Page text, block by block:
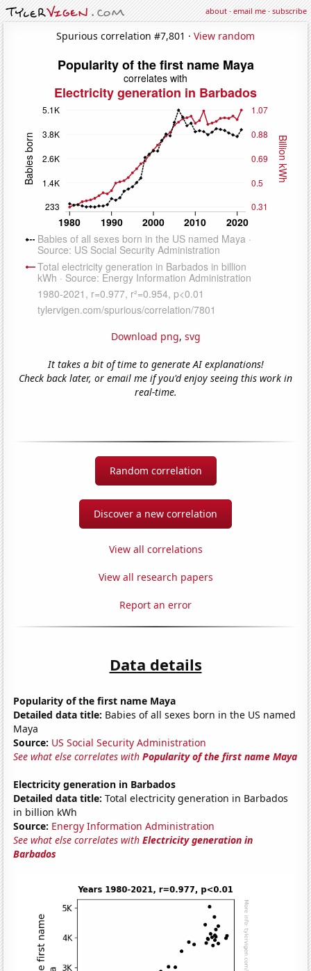
about·email me·subscribe
Spurious correlation #7,801 · View random
Download png, svg
It takes a bit of time to generate AI explanations!
Check back later, or email me if you'd enjoy seeing this work in
real-time.
Random correlation
Discover a new correlation
View all correlations
View all research papers
Report an error
Data details
Popularity of the first name Maya
Detailed data title: Babies of all sexes born in the US named
Maya
Source: US Social Security Administration
See what else correlates withPopularity of the first name Maya
Electricity generation in Barbados
Detailed data title: Total electricity generation in Barbados
in billion kWh
Source: Energy Information Administration
See what else correlates withElectricity generation in
Barbados